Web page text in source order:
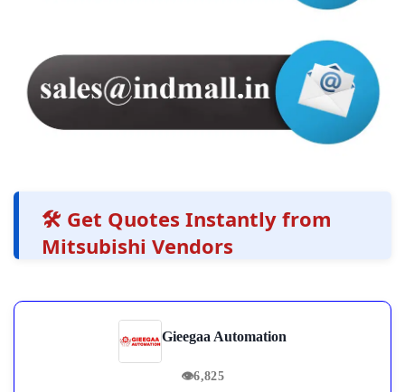
🛠️ Get Quotes Instantly from
Mitsubishi Vendors
Gieegaa Automation
👁6,825